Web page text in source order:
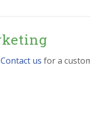
Contact us for a